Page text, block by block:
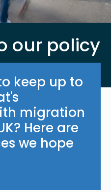
our policy
keep up to
migration
Here are
we hope